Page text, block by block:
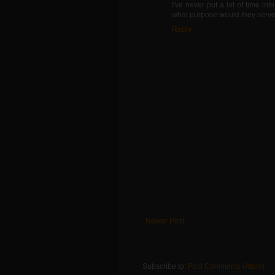
I've never put a lot of time
what purpose would they
Reply
Newer Post
Subscribe to: Post Comments (Atom)